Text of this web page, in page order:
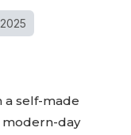
a self-made
day